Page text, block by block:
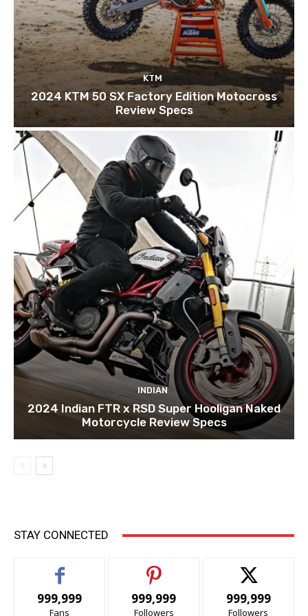
KTM
2024 KTM 50 SX Factory Edition Motocross
Review Specs
INDIAN
2024 Indian FTR x RSD Super Hooligan Naked
Motorcycle Review Specs
STAY CONNECTED
999,999
Fans
999,999
Followers
999,999
Followers